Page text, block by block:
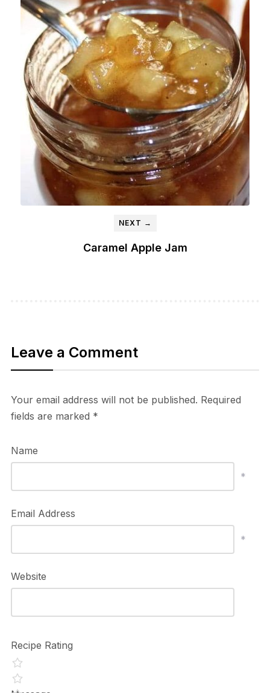
NEXT →
Caramel Apple Jam
Leave a Comment
Your email address will not be published. Required
fields are marked *
Name
*
Email Address
*
Website
Recipe Rating